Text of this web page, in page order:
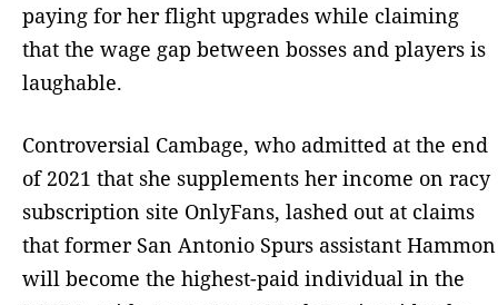
paying for her flight upgrades while claiming
that the wage gap between bosses and players is
laughable.
Controversial Cambage, who admitted at the end
of 2021 that she supplements her income on racy
subscription site OnlyFans, lashed out at claims
that former San Antonio Spurs assistant Hammon
will become the highest-paid individual in the